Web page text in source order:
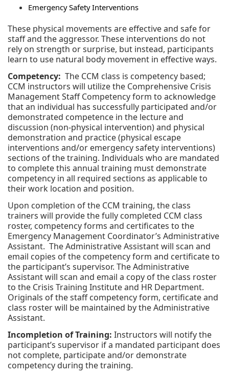
Emergency Safety Interventions
These physical movements are effective and safe for
staff and the aggressor. These interventions do not
rely on strength or surprise, but instead, participants
learn to use natural body movement in effective ways.
Competency: The CCM class is competency based;
CCM instructors will utilize the Comprehensive Crisis
Management Staff Competency form to acknowledge
that an individual has successfully participated and/or
demonstrated competence in the lecture and
discussion (non-physical intervention) and physical
demonstration and practice (physical escape
interventions and/or emergency safety interventions)
sections of the training. Individuals who are mandated
to complete this annual training must demonstrate
competency in all required sections as applicable to
their work location and position.
Upon completion of the CCM training, the class
trainers will provide the fully completed CCM class
roster, competency forms and certificates to the
Emergency Management Coordinator’s Administrative
Assistant. The Administrative Assistant will scan and
email copies of the competency form and certificate to
the participant’s supervisor. The Administrative
Assistant will scan and email a copy of the class roster
to the Crisis Training Institute and HR Department.
Originals of the staff competency form, certificate and
class roster will be maintained by the Administrative
Assistant.
Incompletion of Training: Instructors will notify the
participant’s supervisor if a mandated participant does
not complete, participate and/or demonstrate
competency during the training.